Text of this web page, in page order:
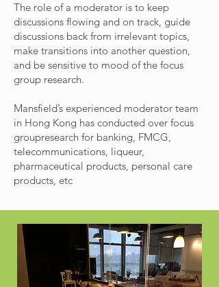
The role of a moderator is to keep
discussions flowing and on track, guide
discussions back from irrelevant topics,
make transitions into another question,
and be sensitive to mood of the focus
group research.
Mansfield’s experienced moderator team
in Hong Kong has conducted over focus
groupresearch for banking, FMCG,
telecommunications, liqueur,
pharmaceutical products, personal care
products, etc